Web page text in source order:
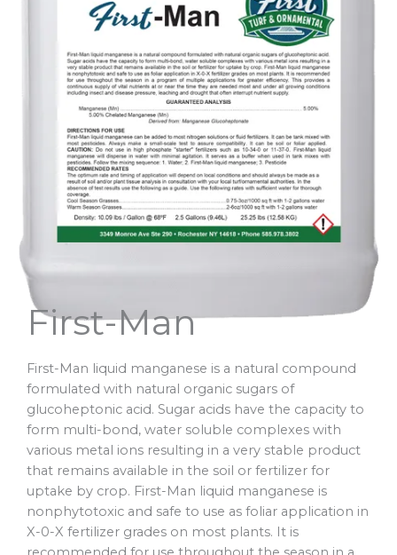
First-Man
First-Man liquid manganese is a natural compound
formulated with natural organic sugars of
glucoheptonic acid. Sugar acids have the capacity to
form multi-bond, water soluble complexes with
various metal ions resulting in a very stable product
that remains available in the soil or fertilizer for
uptake by crop. First-Man liquid manganese is
nonphytotoxic and safe to use as foliar application in
X-0-X fertilizer grades on most plants. It is